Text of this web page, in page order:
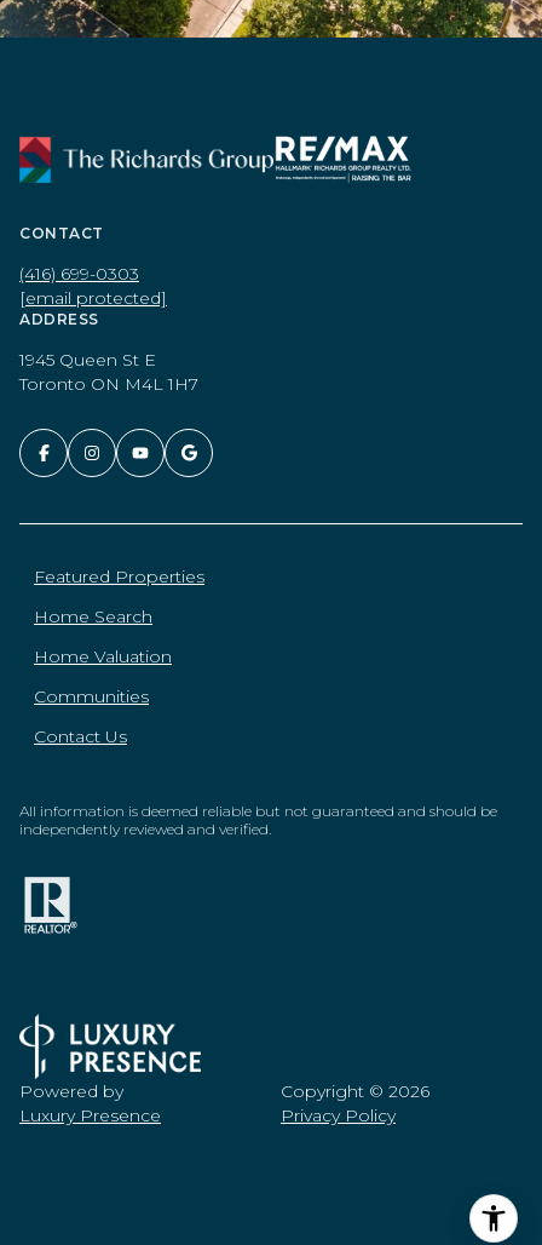
CONTACT
(416) 699-0303
[email protected]
ADDRESS
1945 Queen St E
Toronto ON M4L 1H7
Featured Properties
Home Search
Home Valuation
Communities
Contact Us
All information is deemed reliable but not guaranteed and should be
independently reviewed and verified.
Powered by
Luxury Presence
Copyright © 2026
Privacy Policy